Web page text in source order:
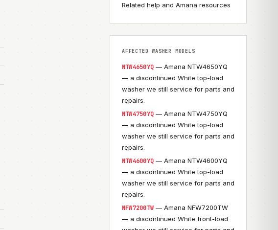
Related help and Amana resources
AFFECTED WASHER MODELS
NTW4650YQ — Amana NTW4650YQ
— a discontinued White top-load
washer we still service for parts and
repairs.
NTW4750YQ — Amana NTW4750YQ
— a discontinued White top-load
washer we still service for parts and
repairs.
NTW4600YQ — Amana NTW4600YQ
— a discontinued White top-load
washer we still service for parts and
repairs.
NFW7200TW — Amana NFW7200TW
— a discontinued White front-load